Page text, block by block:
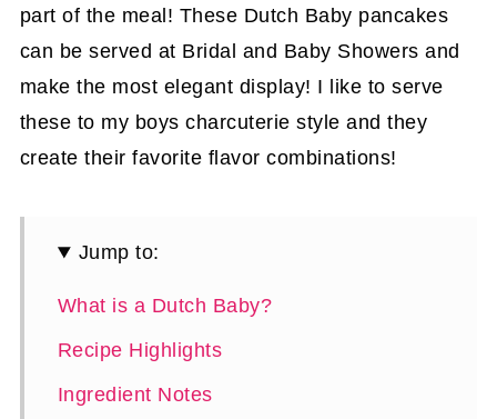
part of the meal! These Dutch Baby pancakes
can be served at Bridal and Baby Showers and
make the most elegant display! I like to serve
these to my boys charcuterie style and they
create their favorite flavor combinations!
Jump to:
What is a Dutch Baby?
Recipe Highlights
Ingredient Notes